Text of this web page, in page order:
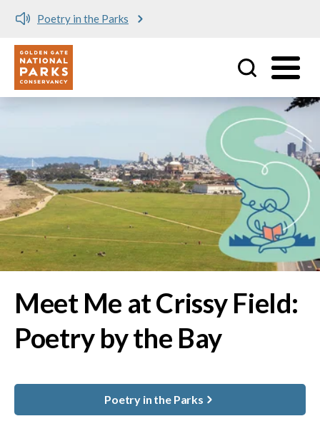
Meet me at Crissy Field!
Utility
Meet Me at Crissy Field:
Poetry by the Bay
Poetry in the Parks